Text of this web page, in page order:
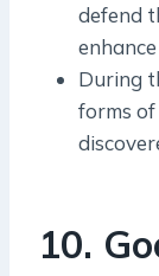
defend
During
forms
10.